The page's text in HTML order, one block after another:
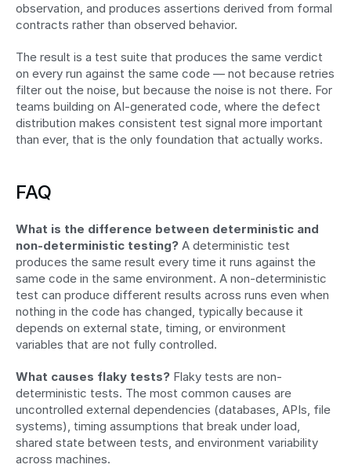
observation, and produces assertions derived from formal
contracts rather than observed behavior.
The result is a test suite that produces the same verdict
on every run against the same code — not because retries
filter out the noise, but because the noise is not there. For
teams building on AI-generated code, where the defect
distribution makes consistent test signal more important
than ever, that is the only foundation that actually works.
FAQ
What is the difference between deterministic and
non-deterministic testing? A deterministic test
produces the same result every time it runs against the
same code in the same environment. A non-deterministic
test can produce different results across runs even when
nothing in the code has changed, typically because it
depends on external state, timing, or environment
variables that are not fully controlled.
What causes flaky tests? Flaky tests are non-
deterministic tests. The most common causes are
uncontrolled external dependencies (databases, APIs, file
systems), timing assumptions that break under load,
shared state between tests, and environment variability
across machines.